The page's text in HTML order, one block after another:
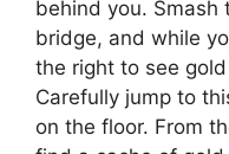
behind you. Smash
bridge, and while
the right to see
Carefully jump to
on the floor. From